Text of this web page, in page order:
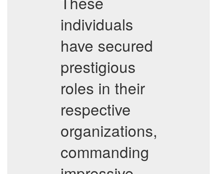
individuals
have secured
prestigious
roles in their
respective
organizations,
commanding